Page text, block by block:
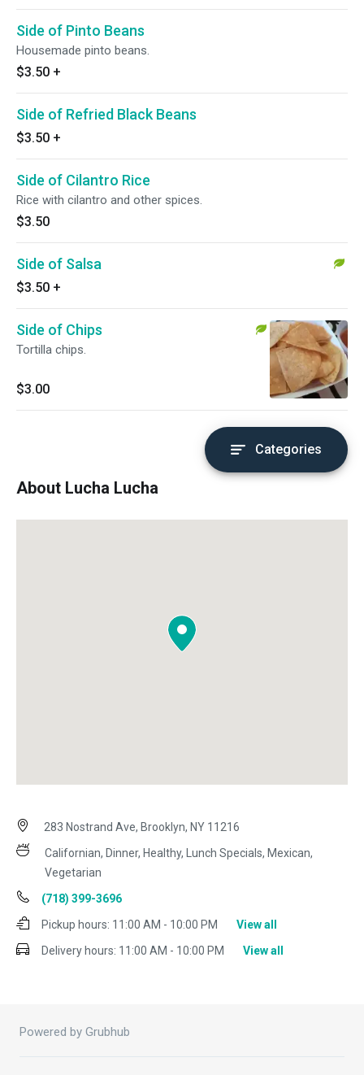
Side of Pinto Beans
Housemade pinto beans.
$3.50 +
Side of Refried Black Beans
$3.50 +
Side of Cilantro Rice
Rice with cilantro and other spices.
$3.50
Side of Salsa
$3.50 +
Side of Chips
Tortilla chips.
$3.00
Categories
About Lucha Lucha
283 Nostrand Ave, Brooklyn, NY 11216
Californian, Dinner, Healthy, Lunch Specials, Mexican,
Vegetarian
(718) 399-3696
Pickup hours: 11:00 AM - 10:00 PM
View all
Delivery hours: 11:00 AM - 10:00 PM View all
Powered by Grubhub